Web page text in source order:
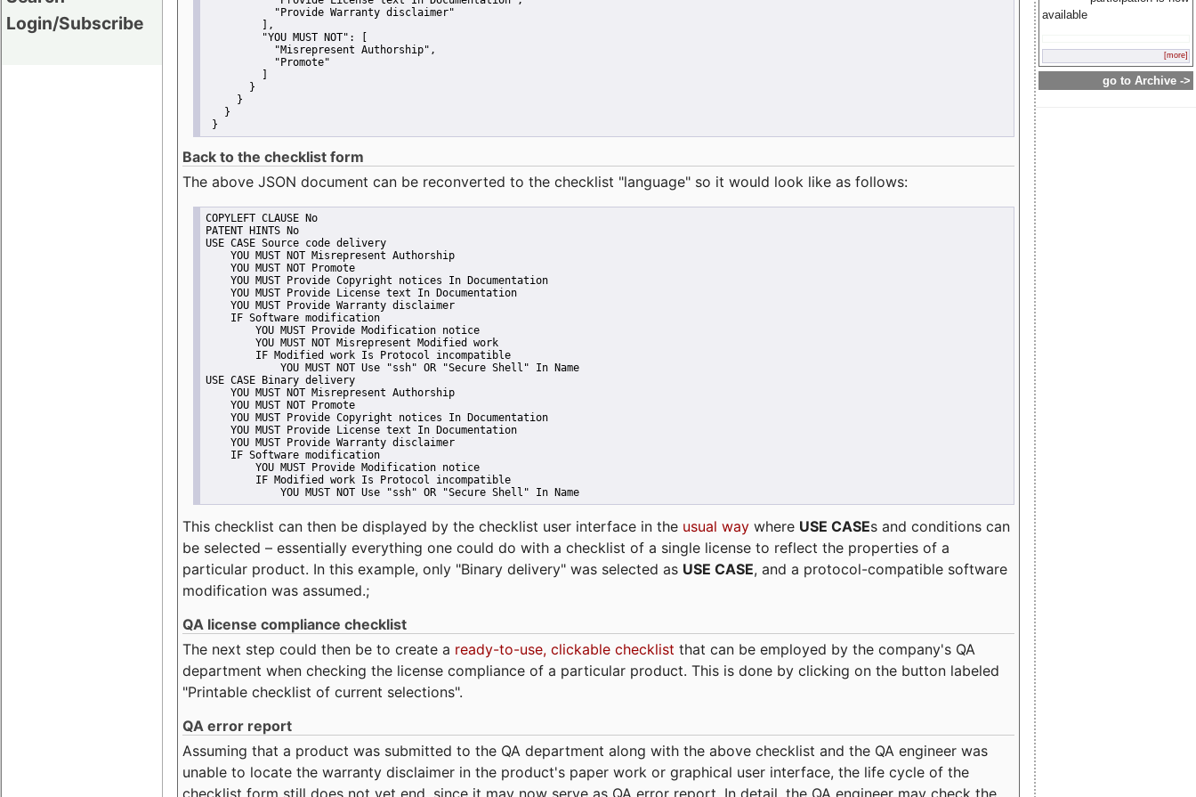
Login/Subscribe
available
[more]
go to Archive ->
"Provide Warranty disclaimer"
         ],
"YOU MUST NOT":
"Misrepresent Authorship" ,
"Promote"
       }
     }
   }
}
Back to the checklist form
The above JSON document can be reconverted to the checklist "language" so it would look like as follows:
COPYLEFT CLAUSE No
PATENT HINTS No
USE CASE Source code delivery
    YOU MUST NOT Misrepresent Authorship
    YOU MUST NOT Promote
    YOU MUST Provide Copyright notices In Documentation
    YOU MUST Provide License text In Documentation
    YOU MUST Provide Warranty disclaimer
    IF Software modification
        YOU MUST Provide Modification notice
        YOU MUST NOT Misrepresent Modified work
        IF Modified work Is Protocol incompatible
            YOU MUST NOT Use "ssh" OR "Secure Shell" In Name
USE CASE Binary delivery
    YOU MUST NOT Misrepresent Authorship
    YOU MUST NOT Promote
    YOU MUST Provide Copyright notices In Documentation
    YOU MUST Provide License text In Documentation
    YOU MUST Provide Warranty disclaimer
    IF Software modification
        YOU MUST Provide Modification notice
        IF Modified work Is Protocol incompatible
            YOU MUST NOT Use "ssh" OR "Secure Shell" In Name
This checklist can then be displayed by the checklist user interface in the usual way where USE CASEs and conditions can
be selected – essentially everything one could do with a checklist of a single license to reflect the properties of a
particular product. In this example, only "Binary delivery" was selected as USE CASE, and a protocol-compatible software
modification was assumed.;
QA license compliance checklist
The next step could then be to create a ready-to-use, clickable checklist that can be employed by the company's QA
department when checking the license compliance of a particular product. This is done by clicking on the button labeled
"Printable checklist of current selections".
QA error report
Assuming that a product was submitted to the QA department along with the above checklist and the QA engineer was
unable to locate the warranty disclaimer in the product's paper work or graphical user interface, the life cycle of the
checklist form still does not yet end, since it may now serve as QA error report. In detail, the QA engineer may check the